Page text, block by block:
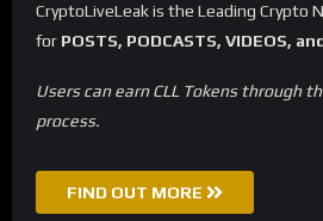
CryptoLiveLeak is the Leading Crypto
for POSTS, PODCASTS, VIDEOS,
Users can earn CLL Tokens through
process.
FIND OUT MORE